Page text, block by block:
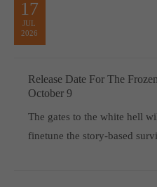
17
JUL
2026
Release Date For The
October 9
The gates to the white hell
finetune the story-based